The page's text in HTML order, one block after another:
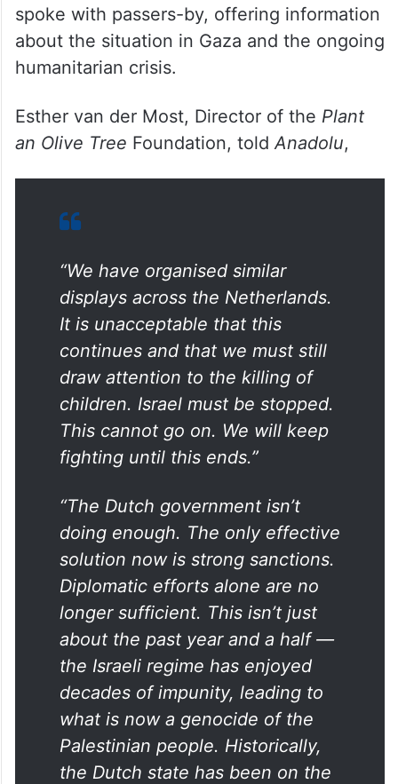
spoke with passers-by, offering information
about the situation in Gaza and the ongoing
humanitarian crisis.
Esther van der Most, Director of the Plant
an Olive Tree Foundation, toldAnadolu,
“We have organised similar
displays across the Netherlands.
It is unacceptable that this
continues and that we must still
draw attention to the killing of
children. Israel must be stopped.
This cannot go on. We will keep
fighting until this ends.”
“The Dutch government isn’t
doing enough. The only effective
solution now is strong sanctions.
Diplomatic efforts alone are no
longer sufficient. This isn’t just
about the past year and a half —
the Israeli regime has enjoyed
decades of impunity, leading to
what is now a genocide of the
Palestinian people. Historically,
the Dutch state has been on the